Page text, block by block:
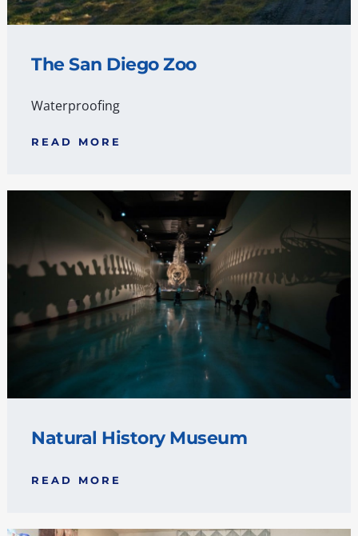
The San Diego Zoo
Waterproofing
READ MORE
Natural History Museum
READ MORE